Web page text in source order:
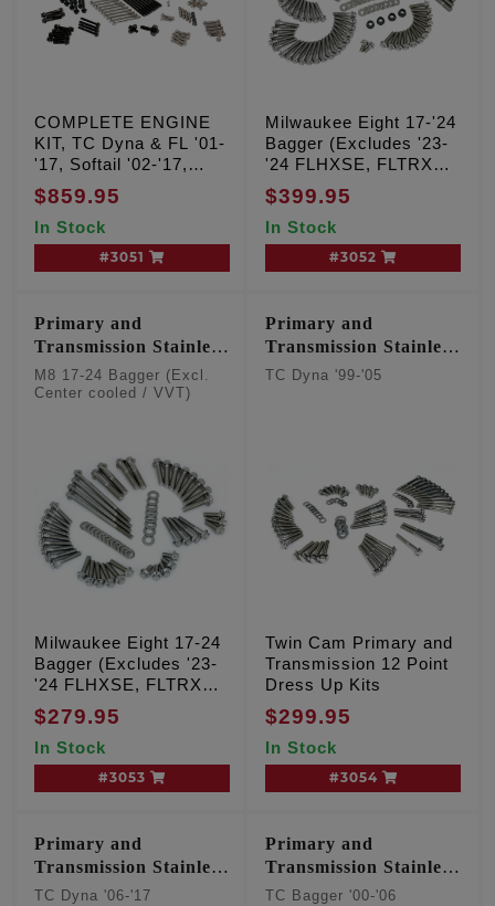
COMPLETE ENGINE
KIT, TC Dyna & FL '01-
'17, Softail '02-'17,
#3000, 3031, 3035,
3040, 3042, 3046, 3048
$859.95
In Stock
#3051
Milwaukee Eight 17-'24
Bagger (Excludes '23-
'24 FLHXSE, FLTRXSE
& '24 FLHX, FLTRX,
FLTRXSTSE)
$399.95
In Stock
#3052
Primary and
Transmission Stainless
12 point kit
M8 17-24 Bagger (Excl.
Center cooled / VVT)
Milwaukee Eight 17-24
Bagger (Excludes '23-
'24 FLHXSE, FLTRXSE
& '24 FLHX, FLTRX,
FLTRXSTSE)
$279.95
In Stock
#3053
Primary and
Transmission Stainless
12 point kit
TC Dyna '99-'05
Twin Cam Primary and
Transmission 12 Point
Dress Up Kits
$299.95
In Stock
#3054
Primary and
Transmission Stainless
12 point kit
TC Dyna '06-'17
Primary and
Transmission Stainless
12 point kit
TC Bagger '00-'06